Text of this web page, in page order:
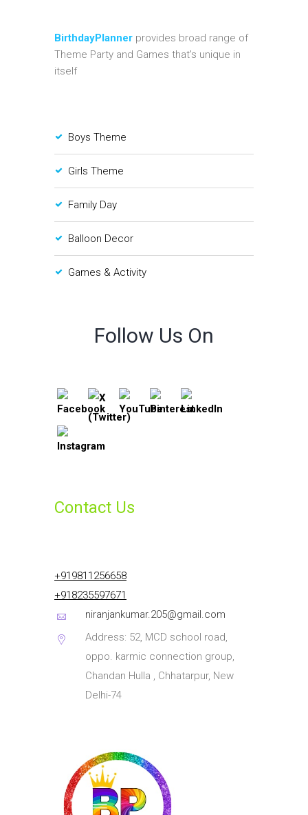
BirthdayPlanner provides broad range of
Theme Party and Games that's unique in
itself
Boys Theme
Girls Theme
Family Day
Balloon Decor
Games & Activity
Follow Us On
Contact Us
+919811256658
+918235597671
niranjankumar.205@gmail.com
Address: 52, MCD school road,
oppo. karmic connection group,
Chandan Hulla , Chhatarpur, New
Delhi-74